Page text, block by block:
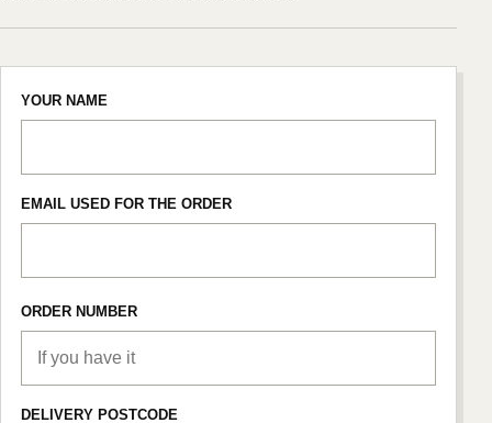
YOUR NAME
EMAIL USED FOR THE ORDER
ORDER NUMBER
DELIVERY POSTCODE